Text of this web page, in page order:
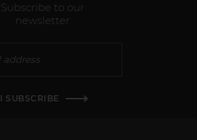
Subscribe to our
newsletter
I SUBSCRIBE